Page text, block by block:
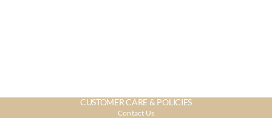
CUSTOMER CARE & POLICIES
Contact Us